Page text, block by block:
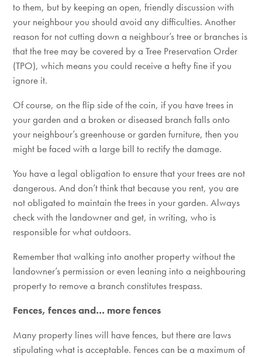
to them, but by keeping an open, friendly discussion with
your neighbour you should avoid any difficulties. Another
reason for not cutting down a neighbour’s tree or branches is
that the tree may be covered by a Tree Preservation Order
(TPO), which means you could receive a hefty fine if you
ignore it.
Of course, on the flip side of the coin, if you have trees in
your garden and a broken or diseased branch falls onto
your neighbour’s greenhouse or garden furniture, then you
might be faced with a large bill to rectify the damage.
You have a legal obligation to ensure that your trees are not
dangerous. And don’t think that because you rent, you are
not obligated to maintain the trees in your garden. Always
check with the landowner and get, in writing, who is
responsible for what outdoors.
Remember that walking into another property without the
landowner’s permission or even leaning into a neighbouring
property to remove a branch constitutes trespass.
Fences, fences and… more fences
Many property lines will have fences, but there are laws
stipulating what is acceptable. Fences can be a maximum of